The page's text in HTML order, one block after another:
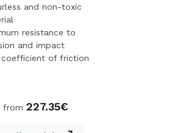
and non-toxic
resistance to
and impact
of friction
from 227.35€